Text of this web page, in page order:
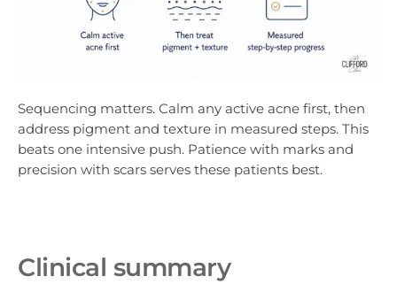
Sequencing matters. Calm any active acne first, then
address pigment and texture in measured steps. This
beats one intensive push. Patience with marks and
precision with scars serves these patients best.
Clinical summary